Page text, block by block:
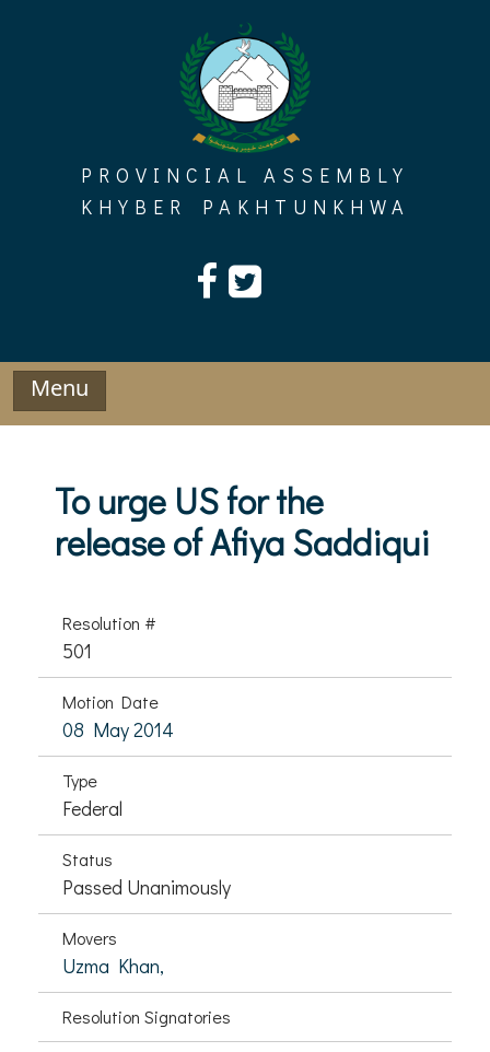
PROVINCIAL ASSEMBLY
KHYBER PAKHTUNKHWA
Menu
To urge US for the
release of Afiya Saddiqui
Resolution #
501
Motion Date
08 May 2014
Type
Federal
Status
Passed Unanimously
Movers
Uzma Khan,
Resolution Signatories